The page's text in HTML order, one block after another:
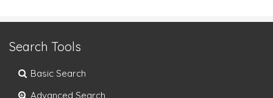
Search Tools
Basic Search
Advanced Search